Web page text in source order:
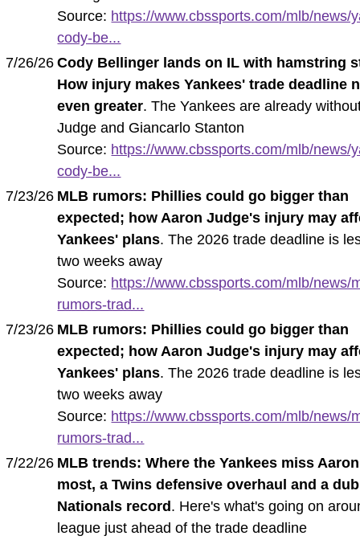
Source: https://www.cbssports.com/mlb/news/
cody-be...
7/26/26 Cody Bellinger lands on IL with hamstring
How injury makes Yankees' trade deadline
even greater. The Yankees are already
Judge and Giancarlo Stanton
Source: https://www.cbssports.com/mlb/news/
cody-be...
7/23/26 MLB rumors: Phillies could go bigger than
expected; how Aaron Judge's injury may
Yankees' plans. The 2026 trade deadline is
two weeks away
Source: https://www.cbssports.com/mlb/news/
rumors-trad...
7/23/26 MLB rumors: Phillies could go bigger than
expected; how Aaron Judge's injury may
Yankees' plans. The 2026 trade deadline is
two weeks away
Source: https://www.cbssports.com/mlb/news/
rumors-trad...
7/22/26 MLB trends: Where the Yankees miss
most, a Twins defensive overhaul and a
Nationals record. Here's what's going on
league just ahead of the trade deadline